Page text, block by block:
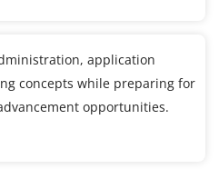
application
concepts while preparing for
opportunities.